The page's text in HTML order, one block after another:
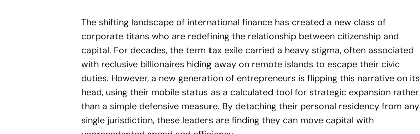
The shifting landscape of international finance has created a new class of
corporate titans who are redefining the relationship between citizenship and
capital. For decades, the term tax exile carried a heavy stigma, often associated
with reclusive billionaires hiding away on remote islands to escape their civic
duties. However, a new generation of entrepreneurs is flipping this narrative on its
head, using their mobile status as a calculated tool for strategic expansion rather
than a simple defensive measure. By detaching their personal residency from any
single jurisdiction, these leaders are finding they can move capital with